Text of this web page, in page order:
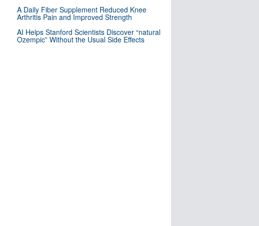
A Daily Fiber Supplement Reduced Knee
Arthritis Pain and Improved Strength
AI Helps Stanford Scientists Discover “natural
Ozempic” Without the Usual Side Effects